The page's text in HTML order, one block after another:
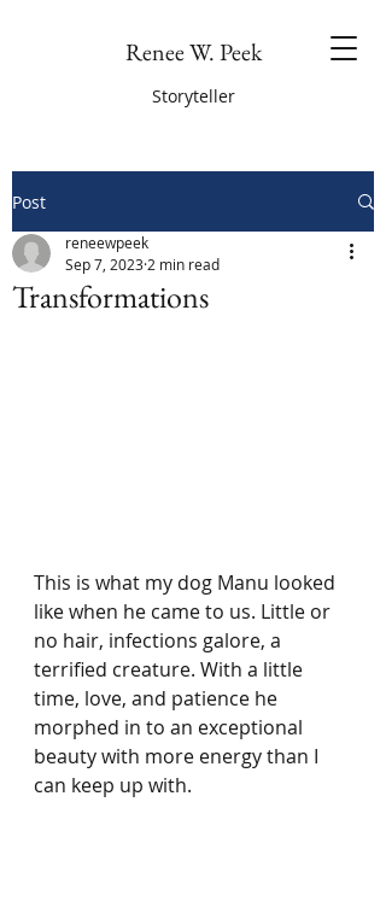
Renee W. Peek
Storyteller
Post
Transformations
reneewpeek
Sep 7, 2023 2 min read
This is what my dog Manu looked
like when he came to us. Little or
no hair, infections galore, a
terrified creature. With a little
time, love, and patience he
morphed in to an exceptional
beauty with more energy than I
can keep up with.